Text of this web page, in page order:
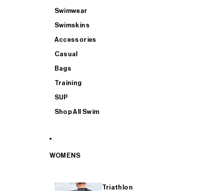
Swimwear
Swimskins
Accessories
Casual
Bags
Training
SUP
Shop All Swim
WOMENS
Triathlon